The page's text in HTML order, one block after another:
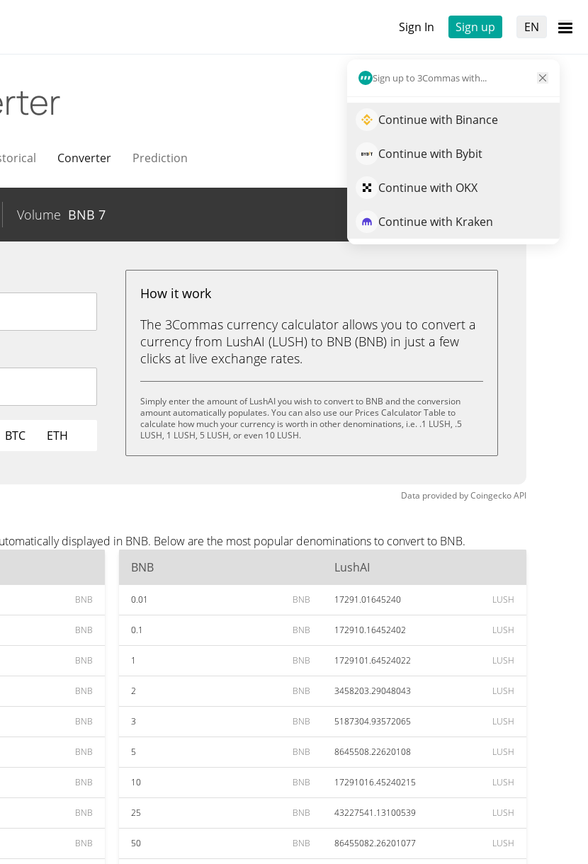
Sign In Sign up EN
Sign up to 3Commas with...
Continue with Binance
Continue with Bybit
Continue with OKX
Continue with Kraken
Converter Prediction
Volume BNB 7 Trade LUSH
BTC ETH
How it work
The 3Commas currency calculator allows you to convert a
currency from LushAI (LUSH) to BNB (BNB) in just a few
clicks at live exchange rates.
Simply enter the amount of LushAI you wish to convert to BNB and the conversion
amount automatically populates. You can also use our Prices Calculator Table to
calculate how much your currency is worth in other denominations, i.e. .1 LUSH, .5
LUSH, 1 LUSH, 5 LUSH, or even 10 LUSH.
Data provided byCoingeckoAPI
displayed in BNB. Below are the most popular denominations to convert to BNB.
BNB
BNB
BNB
BNB
BNB
BNB
BNB
BNB
BNB
BNB LushAI
0.01 BNB 17291.01645240 LUSH
0.1 BNB 172910.16452402 LUSH
1 BNB 1729101.64524022 LUSH
2 BNB 3458203.29048043 LUSH
3 BNB 5187304.93572065 LUSH
5 BNB 8645508.22620108 LUSH
10 BNB 17291016.45240215 LUSH
25 BNB 43227541.13100539 LUSH
50 BNB 86455082.26201077 LUSH